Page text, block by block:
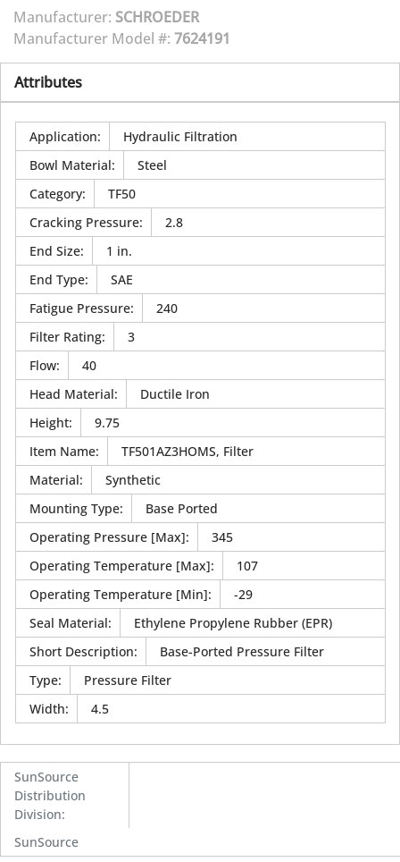
Manufacturer: SCHROEDER
Manufacturer Model #: 7624191
Attributes
Application:
Hydraulic Filtration
Bowl Material:
Steel
Category:
TF50
Cracking Pressure:
2.8
End Size:
1 in.
End Type:
SAE
Fatigue Pressure:
240
Filter Rating:
3
Flow:
40
Head Material:
Ductile Iron
Height:
9.75
Item Name:
TF501AZ3HOMS, Filter
Material:
Synthetic
Mounting Type:
Base Ported
Operating Pressure [Max]:
345
Operating Temperature [Max]:
107
Operating Temperature [Min]:
-29
Seal Material:
Ethylene Propylene Rubber (EPR)
Short Description:
Base-Ported Pressure Filter
Type:
Pressure Filter
Width: 4.5
SunSource
Distribution
Division:
SunSource